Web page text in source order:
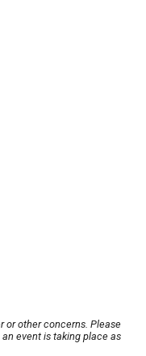
or other concerns. Please
event is taking place as